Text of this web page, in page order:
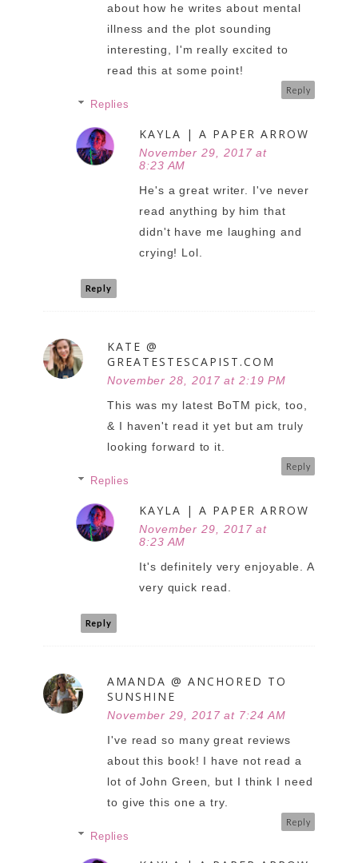
about how he writes about mental
illness and the plot sounding
interesting, I'm really excited to
read this at some point!
Reply
Replies
KAYLA | A PAPER ARROW
November 29, 2017 at
8:23 AM
He's a great writer. I've never
read anything by him that
didn't have me laughing and
crying! Lol.
Reply
KATE @
GREATESTESCAPIST.COM
November 28, 2017 at 2:19 PM
This was my latest BoTM pick, too,
& I haven't read it yet but am truly
looking forward to it.
Reply
Replies
KAYLA | A PAPER ARROW
November 29, 2017 at
8:23 AM
It's definitely very enjoyable. A
very quick read.
Reply
AMANDA @ ANCHORED TO
SUNSHINE
November 29, 2017 at 7:24 AM
I've read so many great reviews
about this book! I have not read a
lot of John Green, but I think I need
to give this one a try.
Reply
Replies